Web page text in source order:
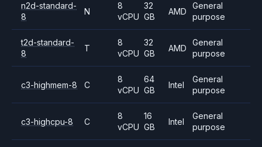
n2d-standard-
8
N
8
vCPU
32
GB
AMD
General
purpose
t2d-standard-
8
T
8
vCPU
32
GB
AMD
General
purpose
c3-highmem-8 C
8
vCPU
64
GB
Intel
General
purpose
c3-highcpu-8 C
8
vCPU
16
GB
Intel
General
purpose